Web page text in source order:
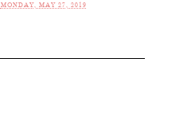
MONDAY, MAY 27, 2019